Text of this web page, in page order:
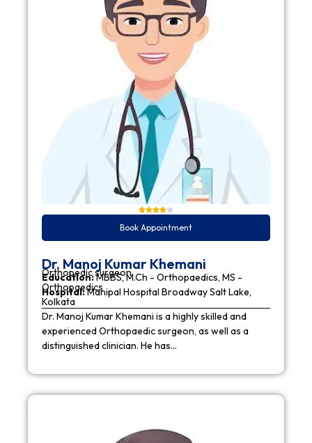
Book Appointment
Dr. Manoj Kumar Khemani
Orthopedic surgeon
Education:MBBS, M.Ch - Orthopaedics, MS -
Orthopaedics
Hospital:Manipal Hospital Broadway Salt Lake,
Kolkata
Dr. Manoj Kumar Khemani is a highly skilled and
experienced Orthopaedic surgeon, as well as a
distinguished clinician. He has…